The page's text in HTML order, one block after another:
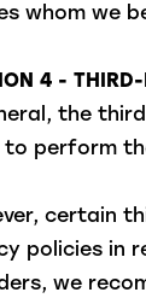
whom we
4 - THIRD-
the
to perform
certain
policies in
we